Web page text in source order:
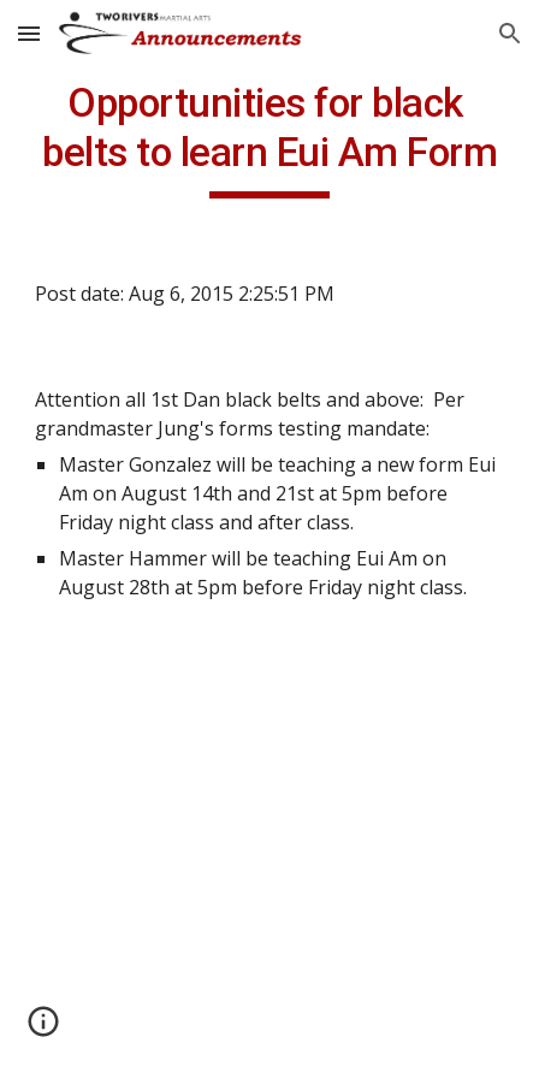
Skip to main content Skip to navigation
Opportunities for black
belts to learn Eui Am Form
Post date: Aug 6, 2015 2:25:51 PM
Attention all 1st Dan black belts and above:  Per
grandmaster Jung's forms testing mandate:
Master Gonzalez will be teaching a new form Eui
Am on August 14th and 21st at 5pm before
Friday night class and after class.
Master Hammer will be teaching Eui Am on
August 28th at 5pm before Friday night class.